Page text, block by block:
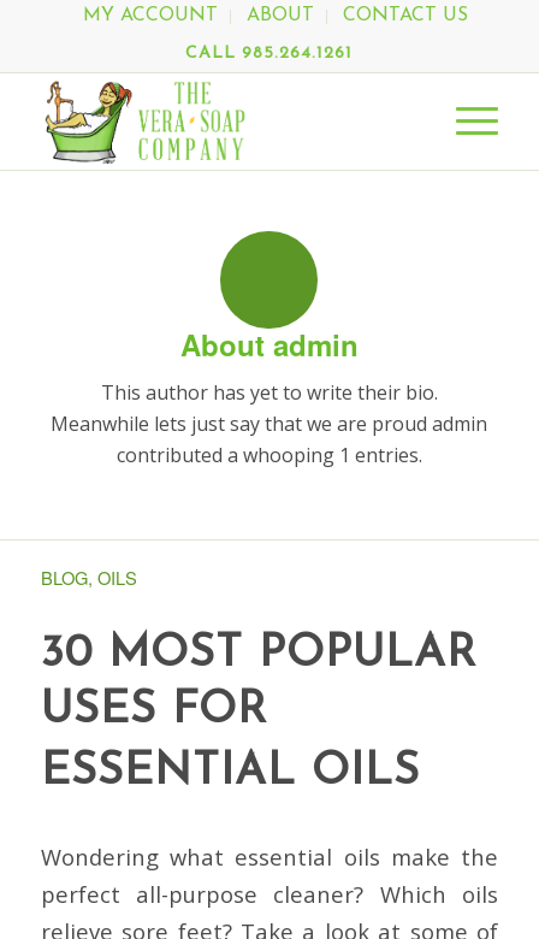
MY ACCOUNT ABOUT CONTACT US
CALL 985.264.1261
About admin
This author has yet to write their bio.
Meanwhile lets just say that we are proudadmin
contributed a whooping 1 entries.
BLOG, OILS
30 MOST POPULAR
USES FOR
ESSENTIAL OILS
Wondering what essential oils make the
perfect all-purpose cleaner? Which oils
relieve sore feet? Take a look at some of